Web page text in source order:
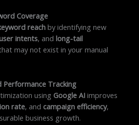
Coverage
reach by identifying new
intents, andlong-tail
may not exist in your manual
Performance Tracking
using Google AI improves
rate, and campaign efficiency,
business growth.